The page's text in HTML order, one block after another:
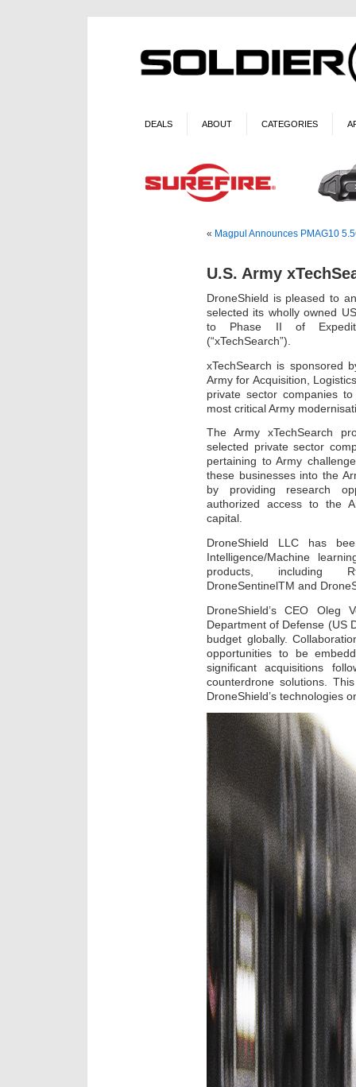
DEALS ABOUT CATEGORIES
« Magpul Announces PMAG10
U.S. Army
DroneShield is pleased to
selected its wholly owned
to Phase II of
(“xTechSearch”).
xTechSearch is sponsored
Army for Acquisition,
private sector companies
most critical Army
The Army xTechSearch
selected private sector
pertaining to Army
these businesses into the
by providing research
authorized access to the
capital.
DroneShield LLC has
Intelligence/Machine
products, including
DroneSentinelTM and
DroneShield’s CEO Oleg
Department of Defense (US
budget globally.
opportunities to be
significant acquisitions
counterdrone solutions.
DroneShield’s technologies